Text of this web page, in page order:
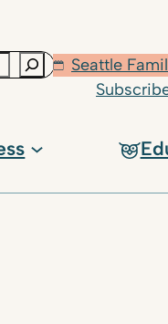
Seattle